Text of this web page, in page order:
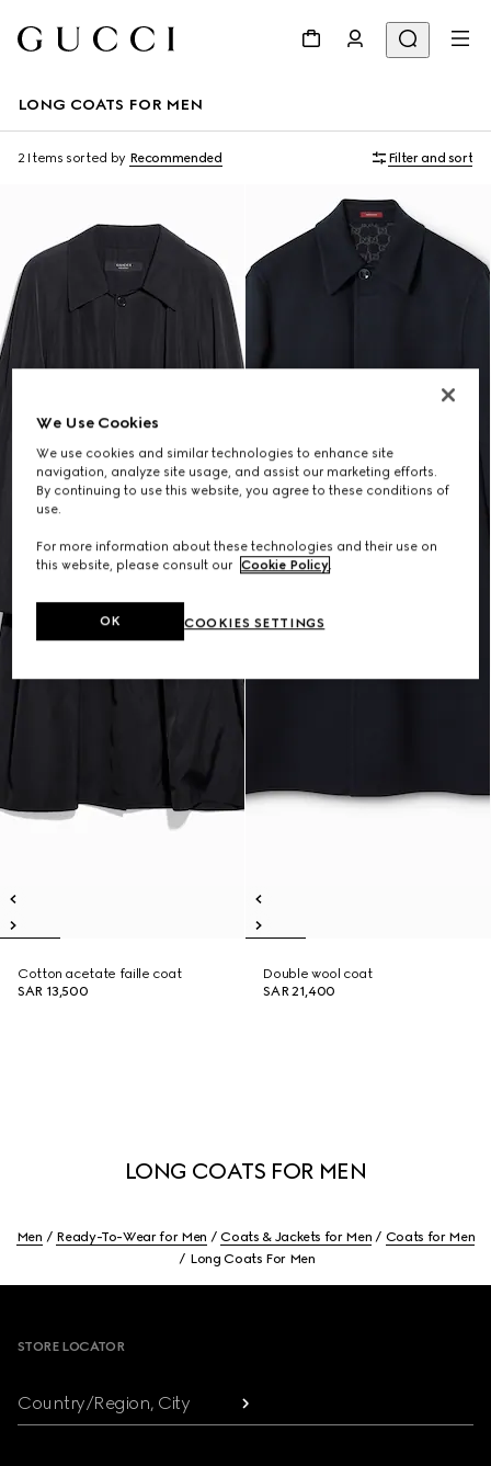
LONG COATS FOR MEN
2 Items sorted by Recommended Filter and sort
Cotton acetate faille coat
SAR 13,500
Double wool coat
SAR 21,400
LONG COATS FOR MEN
Men Ready-To-Wear for Men Coats & Jackets for Men
Coats for Men
Long Coats For Men
STORE LOCATOR
Country/Region, City
We Use Cookies
We use cookies and similar technologies to enhance site
navigation, analyze site usage, and assist our marketing efforts.
By continuing to use this website, you agree to these conditions of
use.
For more information about these technologies and their use on
this website, please consult our Cookie Policy.
COOKIES SETTINGS
OK